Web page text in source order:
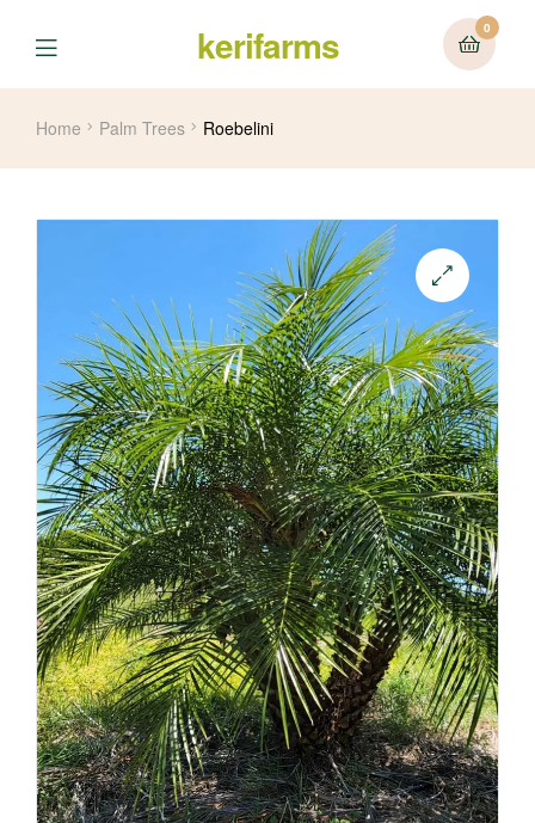
Menu kerifarms 0
Home Palm Trees Roebelini
🔍